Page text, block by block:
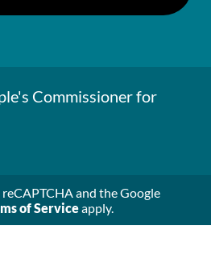
Commissioner for
and the Google
of Serviceapply.